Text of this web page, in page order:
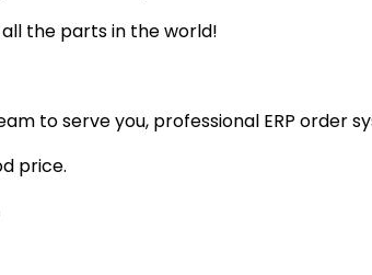
the parts in the world!
to serve you, professional ERP order
price.